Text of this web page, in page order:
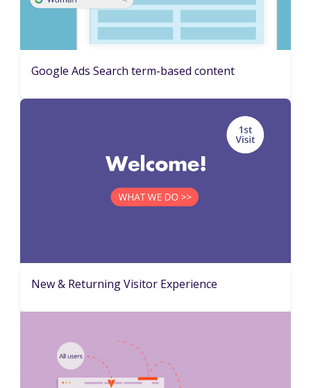
Google Ads Search term-based content
New & Returning Visitor Experience